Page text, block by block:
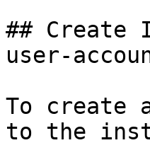
## Create
user-
To create
to the